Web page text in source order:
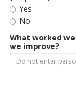
Yes
No
What worked
we improve?